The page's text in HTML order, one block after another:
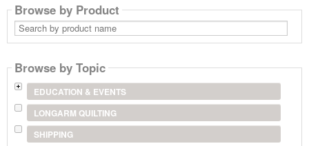
Browse by Product
Search
by
product
Browse by Topic
EDUCATION & EVENTS
LONGARM QUILTING
SHIPPING